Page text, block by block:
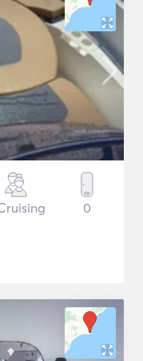
0